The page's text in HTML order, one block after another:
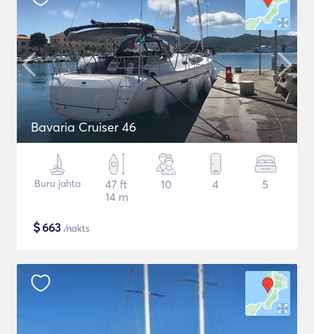
Bavaria Cruiser 46
Buru jahta
47 ft
14 m
10 4 5
$663 /nakts